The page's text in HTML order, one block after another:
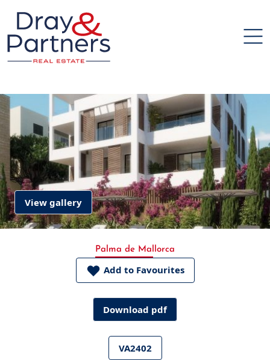
View gallery
Palma de Mallorca
Add to Favourites
Download pdf
VA2402